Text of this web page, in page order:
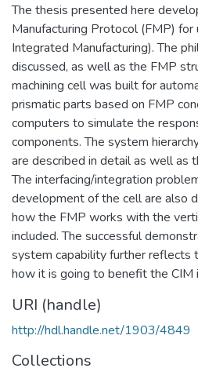
The thesis presented here
Manufacturing Protocol (FMP) for
Integrated Manufacturing). The
discussed, as well as the FMP
machining cell was built for
prismatic parts based on FMP
computers to simulate the
components. The system
are described in detail as well as
The interfacing/integration
development of the cell are also
how the FMP works with the
included. The successful
system capability further reflects
how it is going to benefit the CIM
URI (handle)
http://hdl.handle.net/1903/4849
Collections